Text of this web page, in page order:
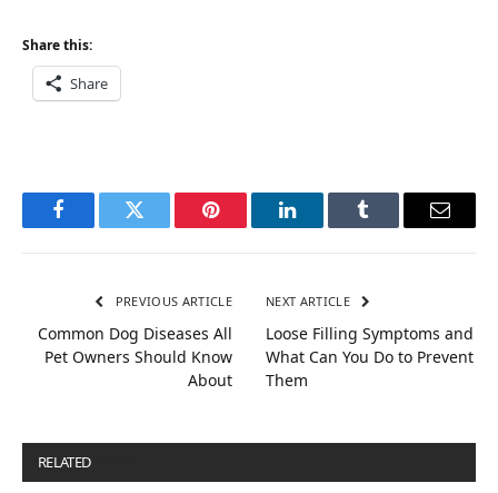
Share this:
Share
FacebookTwitter Pinterest LinkedInTumblr Email
PREVIOUS ARTICLE
Common Dog Diseases All
Pet Owners Should Know
About
NEXT ARTICLE
Loose Filling Symptoms and
What Can You Do to Prevent
Them
RELATED